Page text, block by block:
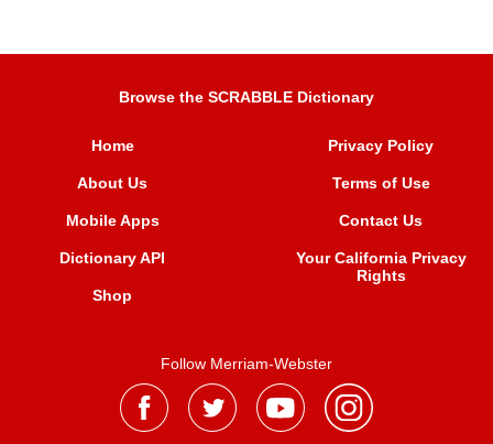
Browse the SCRABBLE Dictionary
Home
About Us
Mobile Apps
Dictionary API
Shop
Privacy Policy
Terms of Use
Contact Us
Your California Privacy
Rights
Follow Merriam-Webster